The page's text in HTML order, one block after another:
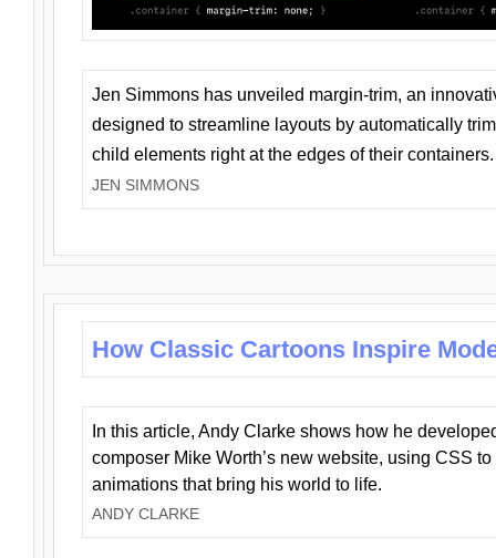
Jen Simmons has unveiled margin-trim, an
designed to streamline layouts by automatically
child elements right at the edges of their containers.
JEN SIMMONS
How Classic Cartoons Inspire
In this article, Andy Clarke shows how he
composer Mike Worth’s new website, using CSS
animations that bring his world to life.
ANDY CLARKE